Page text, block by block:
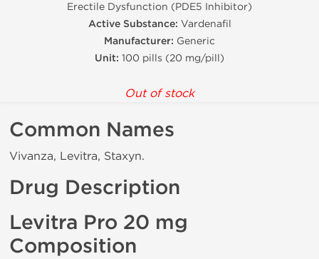
Erectile Dysfunction (PDE5 Inhibitor)
Active Substance: Vardenafil
Manufacturer: Generic
Unit: 100 pills (20 mg/pill)
Out of stock
Common Names
Vivanza, Levitra, Staxyn.
Drug Description
Levitra Pro 20 mg
Composition